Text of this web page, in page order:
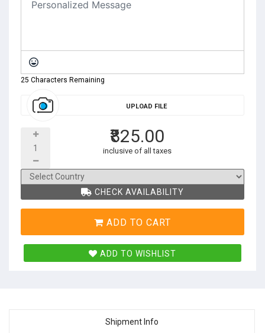
25 Characters Remaining
UPLOAD FILE
₹825.00
inclusive of all taxes
CHECK AVAILABILITY
ADD TO CART
ADD TO WISHLIST
Shipment Info